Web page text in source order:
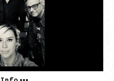
AB